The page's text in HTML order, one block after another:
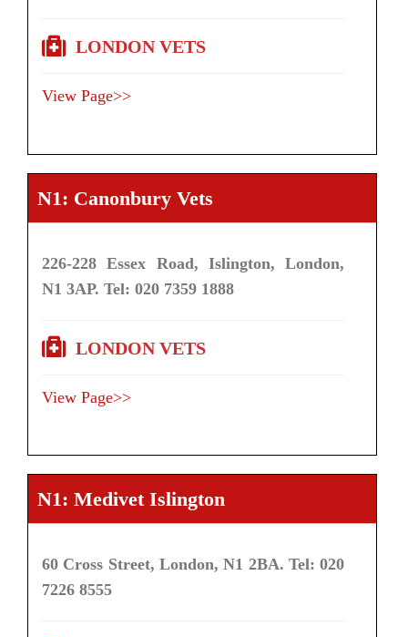
LONDON VETS
View Page>>
N1: Canonbury Vets
226-228 Essex Road, Islington, London,
N1 3AP. Tel: 020 7359 1888
LONDON VETS
View Page>>
N1: Medivet Islington
60 Cross Street, London, N1 2BA. Tel: 020
7226 8555